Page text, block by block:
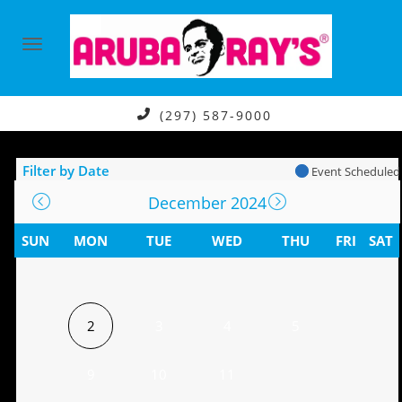
(297) 587-9000
Filter by Date Event Scheduled
December 2024
SUN MON TUE WED THU FRI SAT
2